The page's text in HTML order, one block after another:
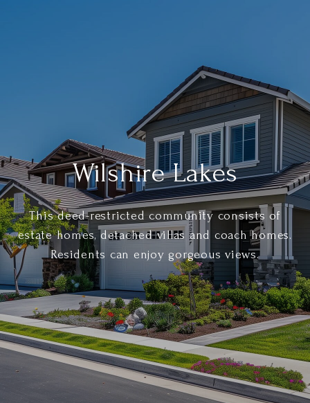
Wilshire Lakes
This deed-restricted community consists of
estate homes, detached villas and coach homes.
Residents can enjoy gorgeous views.